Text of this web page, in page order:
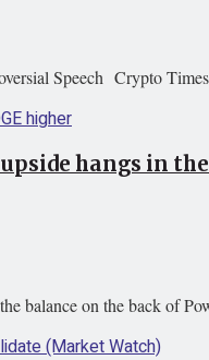
Speech Crypto
hangs in
balance on the back of